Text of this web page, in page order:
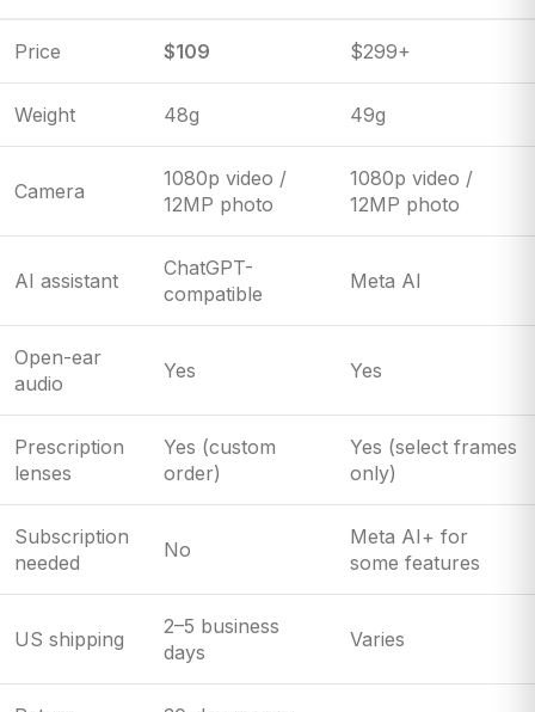
Price $109 $299+
Weight 48g 49g
Camera
1080p video /
12MP photo
1080p video /
12MP photo
AI assistant
ChatGPT-
compatible
Meta AI
Open-ear
audio
Yes Yes
Prescription
lenses
Yes (custom
order)
Yes (select frames
only)
Subscription
needed
No
Meta AI+ for
some features
US shipping
2–5 business
days
Varies